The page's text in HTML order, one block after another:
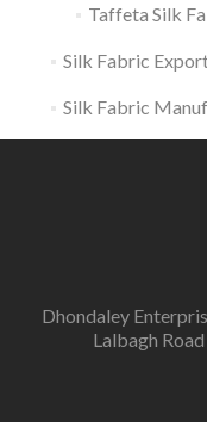
Taffeta Silk
Silk Fabric
Silk Fabric
Dhondaley
Lalbagh